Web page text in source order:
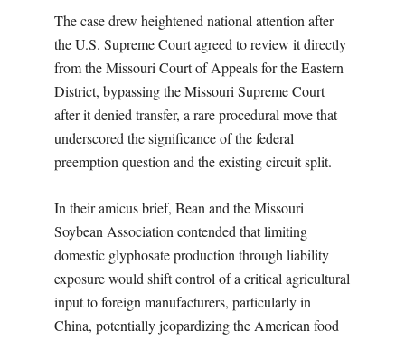
The case drew heightened national attention after
the U.S. Supreme Court agreed to review it directly
from the Missouri Court of Appeals for the Eastern
District, bypassing the Missouri Supreme Court
after it denied transfer, a rare procedural move that
underscored the significance of the federal
preemption question and the existing circuit split.
In their amicus brief, Bean and the Missouri
Soybean Association contended that limiting
domestic glyphosate production through liability
exposure would shift control of a critical agricultural
input to foreign manufacturers, particularly in
China, potentially jeopardizing the American food